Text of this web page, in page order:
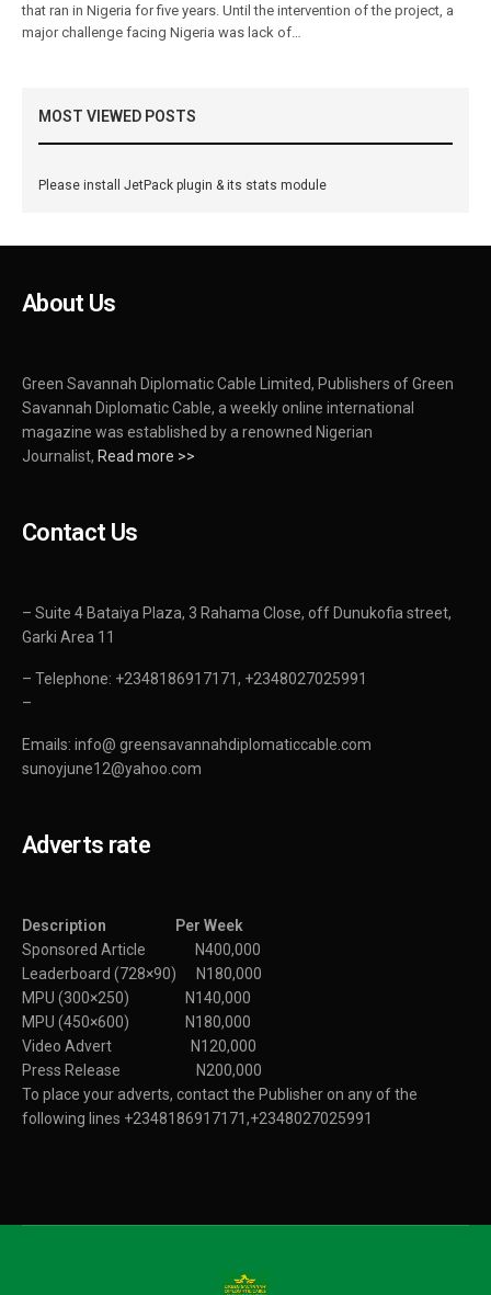
that ran in Nigeria for five years. Until the intervention of the project, a
major challenge facing Nigeria was lack of…
MOST VIEWED POSTS
Please install JetPack plugin & its stats module
About Us
Green Savannah Diplomatic Cable Limited, Publishers of Green
Savannah Diplomatic Cable, a weekly online international
magazine was established by a renowned Nigerian
Journalist, Read more >>
Contact Us
– Suite 4 Bataiya Plaza, 3 Rahama Close, off Dunukofia street,
Garki Area 11
– Telephone: +2348186917171, +2348027025991
–
Emails: info@ greensavannahdiplomaticcable.com
sunoyjune12@yahoo.com
Adverts rate
Description Per Week
Sponsored Article N400,000
Leaderboard (728×90) N180,000
MPU (300×250) N140,000
MPU (450×600) N180,000
Video Advert N120,000
Press Release N200,000
To place your adverts, contact the Publisher on any of the
following lines +2348186917171,+2348027025991